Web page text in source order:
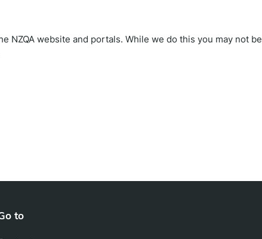
NZQA website and portals. While we do this you may not be
to